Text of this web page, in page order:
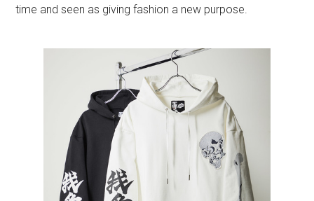
time and seen as giving fashion a new purpose.